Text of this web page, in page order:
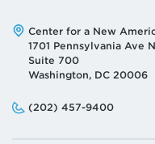
Address:
Center for a New
1701 Pennsylvania Ave
Suite 700
Washington, DC 20006
Phone:
(202) 457-9400
Email: